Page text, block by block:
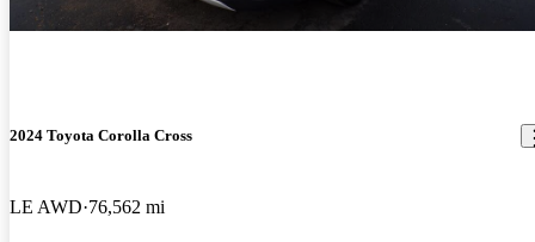
2024 Toyota Corolla Cross
LE AWD 76,562 mi